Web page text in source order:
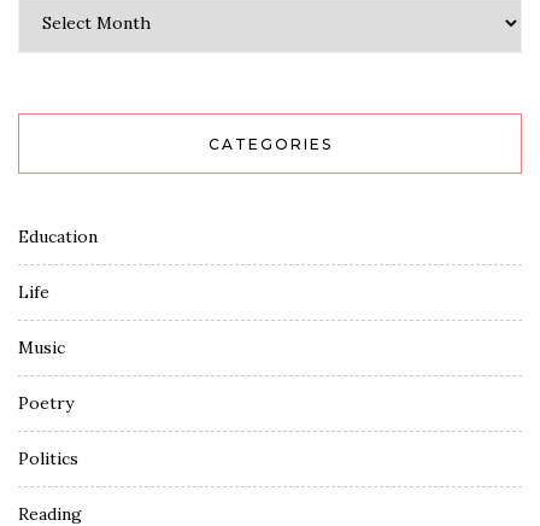
CATEGORIES
Education
Life
Music
Poetry
Politics
Reading